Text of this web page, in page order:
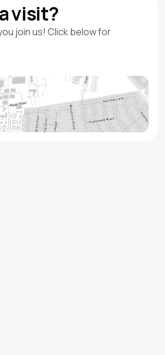
visit?
join us! Click below for